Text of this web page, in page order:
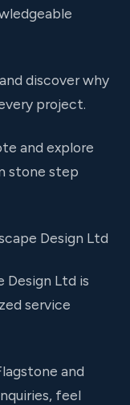
discover why
project.
and explore
stone step
Design Ltd
Design Ltd is
service
and
feel